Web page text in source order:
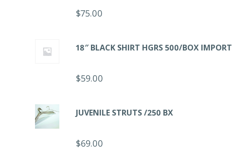
$75.00
18″ BLACK SHIRT HGRS 500/BOX IMPORT
$59.00
JUVENILE STRUTS /250 BX
$69.00